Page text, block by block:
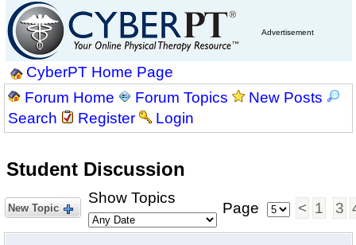
Advertisement
CyberPT Home Page
Forum Home
Forum Topics
New Posts
Search
Register Login
Student Discussion
New Topic
Show Topics
Page < 1 3